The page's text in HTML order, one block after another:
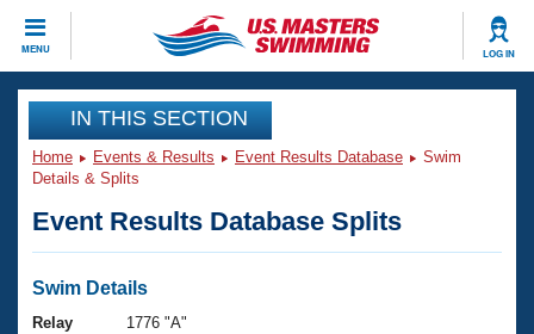
MENU LOG IN
CLOSE
Training
Workout Library
Articles And Videos
Swimming 101
Events
Virtual And Fitness Events
Club Finder
Workout Library
IN THIS SECTION
Home Events & Results Event Results Database
Swim
Details & Splits
Event Results Database Splits
Swim Details
Relay
1776 "A"